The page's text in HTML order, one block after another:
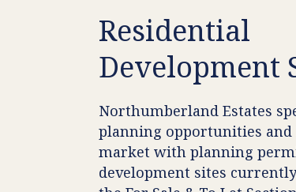
Residential
Development
Northumberland Estates
planning opportunities
market with planning
development sites